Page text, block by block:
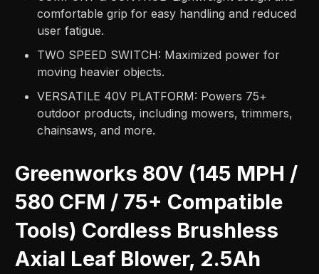
comfortable grip for easy handling and reduced
user fatigue​.
TWO SPEED SWITCH: Maximized power for
moving heavier objects​.
VERSATILE 40V PLATFORM: Powers 75+
outdoor products, including mowers, trimmers,
chainsaws, and more​.
Greenworks 80V (145 MPH /
580 CFM / 75+ Compatible
Tools) Cordless Brushless
Axial Leaf Blower, 2.5Ah